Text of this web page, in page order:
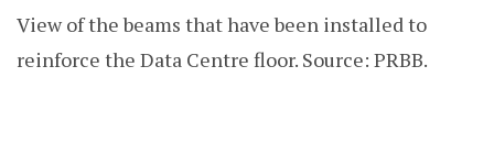
View of the beams that have been installed to
reinforce the Data Centre floor. Source: PRBB.